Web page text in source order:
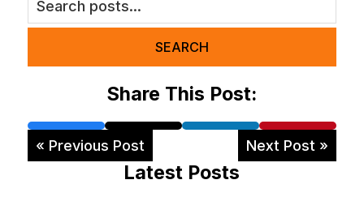
SEARCH
Share This Post:
« Previous Post Next Post »
Latest Posts